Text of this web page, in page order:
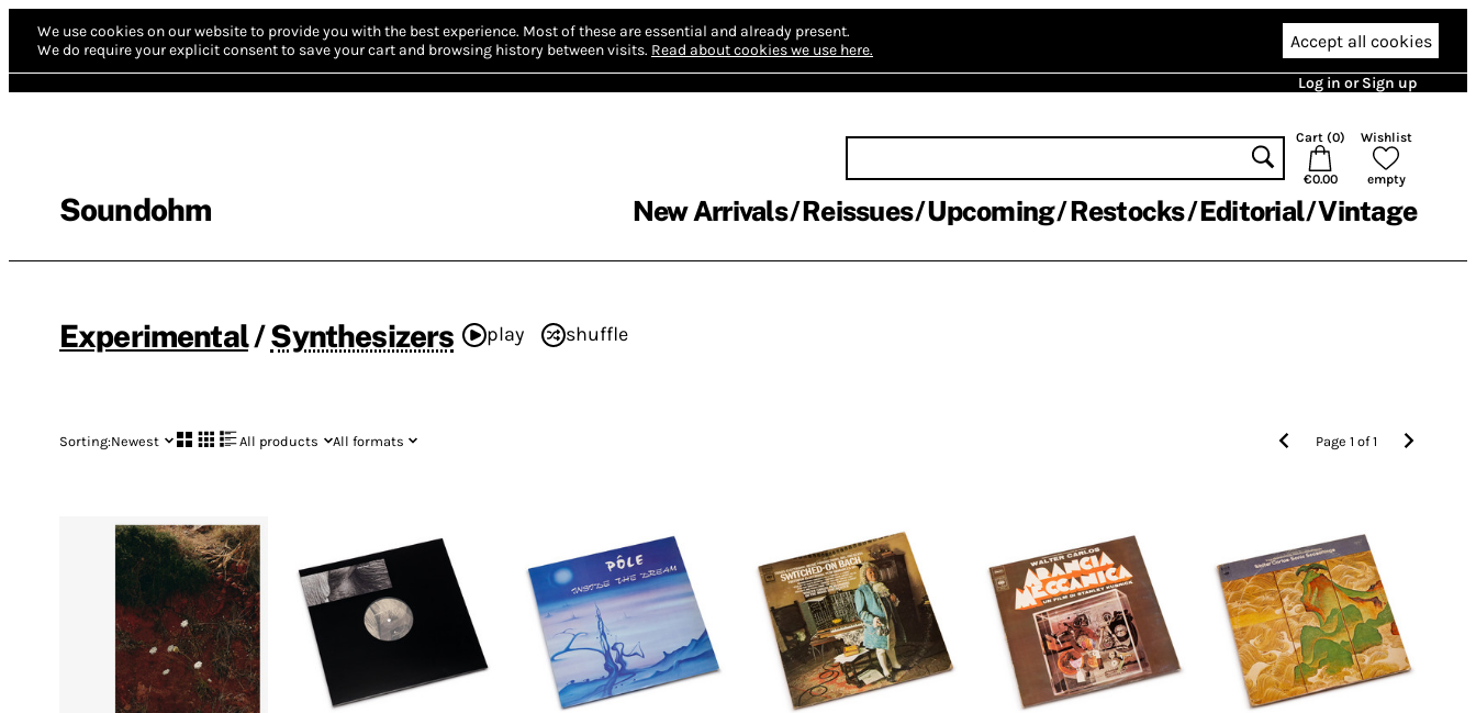
We use cookies on our website to provide you with the best experience. Most of these are essential and already present.
We do require your explicit consent to save your cart and browsing history between visits. Read about cookies we use here. Accept all cookies
Log in or Sign up
Soundohm
Cart (0)
€0.00
Wishlist
empty
New Arrivals Reissues Upcoming Restocks Editorial Vintage
Experimental/Synthesizers play shuffle
Sorting:Newest All products All formats Page1 of1